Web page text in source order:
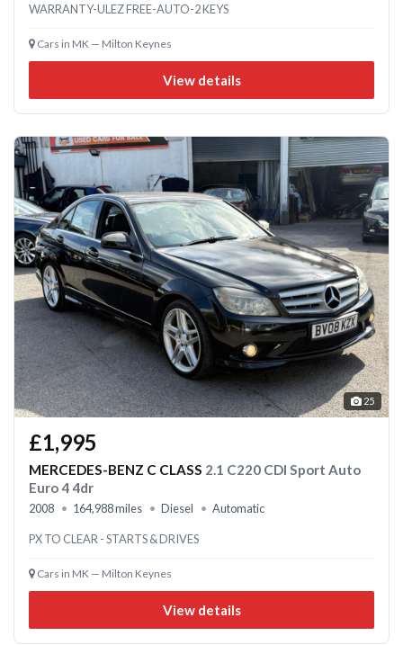
WARRANTY-ULEZ FREE-AUTO-2 KEYS
Cars in MK — Milton Keynes
View details
25
£1,995
MERCEDES-BENZ C CLASS 2.1 C220 CDI Sport Auto
Euro 4 4dr
2008 164,988 miles Diesel Automatic
PX TO CLEAR - STARTS & DRIVES
Cars in MK — Milton Keynes
View details